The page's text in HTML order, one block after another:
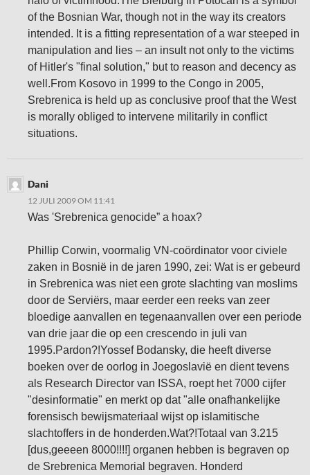
of the Bosnian War, though not in the way its creators
intended. It is a fitting representation of a war steeped in
manipulation and lies – an insult not only to the victims
of Hitler's "final solution," but to reason and decency as
well.From Kosovo in 1999 to the Congo in 2005,
Srebrenica is held up as conclusive proof that the West
is morally obliged to intervene militarily in conflict
situations.
Dani
12 JULI 2009 OM 11:41
Was 'Srebrenica genocide” a hoax?
Phillip Corwin, voormalig VN-coördinator voor civiele
zaken in Bosnië in de jaren 1990, zei: Wat is er gebeurd
in Srebrenica was niet een grote slachting van moslims
door de Serviërs, maar eerder een reeks van zeer
bloedige aanvallen en tegenaanvallen over een periode
van drie jaar die op een crescendo in juli van
1995.Pardon?!Yossef Bodansky, die heeft diverse
boeken over de oorlog in Joegoslavië en dient tevens
als Research Director van ISSA, roept het 7000 cijfer
"desinformatie" en merkt op dat "alle onafhankelijke
forensisch bewijsmateriaal wijst op islamitische
slachtoffers in de honderden.Wat?!Totaal van 3.215
[dus,geeeen 8000!!!!] organen hebben is begraven op
de Srebrenica Memorial begraven. Honderd